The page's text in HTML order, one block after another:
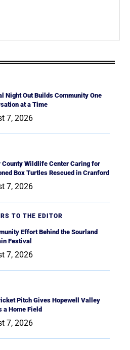
Night Out Builds Community One
at a Time
7, 2026
County Wildlife Center Caring for
Box Turtles Rescued in Cranford
7, 2026
TO THE EDITOR
Effort Behind the Sourland
Festival
7, 2026
Pitch Gives Hopewell Valley
a Home Field
7, 2026